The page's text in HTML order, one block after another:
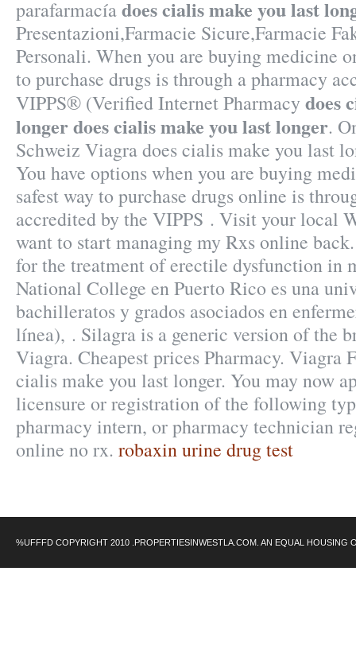
parafarmacíadoes cialis make you last
Presentazioni,Farmacie Sicure,Farmacie
Personali. When you are buying medicine
to purchase drugs is through a pharmacy
VIPPS® (Verified Internet Pharmacy does
longerdoes cialis make you last longer.
Schweiz Viagra does cialis make you last
You have options when you are buying
safest way to purchase drugs online is
accredited by the VIPPS . Visit your local
want to start managing my Rxs online
for the treatment of erectile dysfunction in
National College en Puerto Rico es una
bachilleratos y grados asociados en
línea), . Silagra is a generic version of the
Viagra. Cheapest prices Pharmacy. Viagra
cialis make you last longer. You may now
licensure or registration of the following
pharmacy intern, or pharmacy technician
online no rx. robaxin urine drug test
%UFFFD COPYRIGHT 2010 .PROPERTIESINWESTLA.COM. AN EQUAL HOUSING